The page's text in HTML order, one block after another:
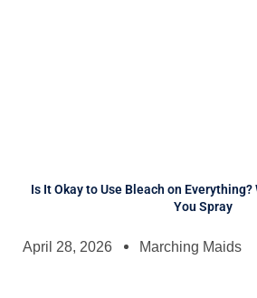
Is It Okay to Use Bleach on
You Spray
April 28, 2026 Marching Maids